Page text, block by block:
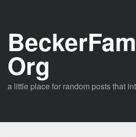
content
Org
a little place for random posts that